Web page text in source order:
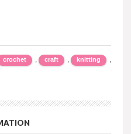
crochet , craft , knitting ,